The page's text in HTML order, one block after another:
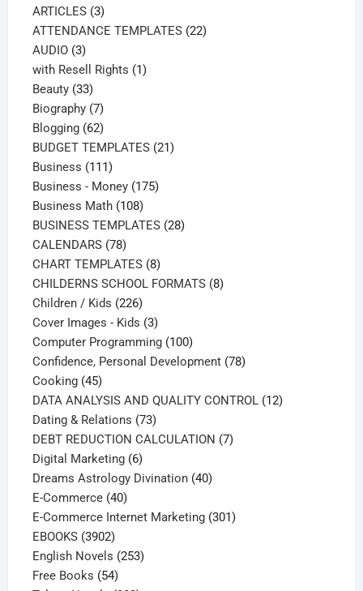
ARTICLES 33
products
ATTENDANCE TEMPLATES 2222
AUDIO 33
products
with Resell Rights 11
Beauty 3333
products
Biography 77
products
Blogging 6262
products
BUDGET TEMPLATES 2121
Business 111111
products
Business - Money 175175
Business Math 108108
products
BUSINESS TEMPLATES 2828
CALENDARS 7878
products
CHART TEMPLATES 88
products
CHILDERNS SCHOOL FORMATS 88
Children / Kids 226226
products
Cover Images - Kids 33
products
Computer Programming 100100
products
Confidence, Personal Development 7878
Cooking 4545
products
DATA ANALYSIS AND QUALITY CONTROL 1212
Dating & Relations 7373
products
DEBT REDUCTION CALCULATION 77
Digital Marketing 66
products
Dreams Astrology Divination 4040
E-Commerce 4040
products
E-Commerce Internet Marketing 301301
EBOOKS 39023902
products
English Novels 253253
Free Books 5454